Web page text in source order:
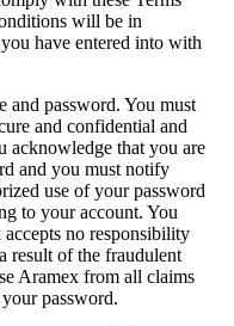
will be in
have entered into with
and password. You must
and confidential and
acknowledge that you are
and you must notify
use of your password
to your account. You
no responsibility
result of the fraudulent
Aramex from all claims
password.